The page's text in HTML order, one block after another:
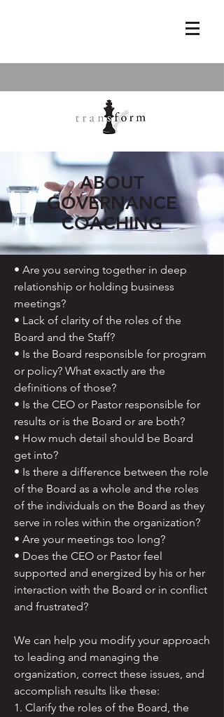
ABOUT
GOVERNANCE
COACHING
• Are you serving together in deep
relationship or holding business
meetings?
• Lack of clarity of the roles of the
Board and the Staff?
• Is the Board responsible for program
or policy? What exactly are the
definitions of those?
• Is the CEO or Pastor responsible for
results or is the Board or are both?
• How much detail should be Board
get into?
• Is there a difference between the role
of the Board as a whole and the roles
of the individuals on the Board as they
serve in roles within the organization?
• Are your meetings too long?
• Does the CEO or Pastor feel
supported and energized by his or her
interaction with the Board or in conflict
and frustrated?
We can help you modify your approach
to leading and managing the
organization, correct these issues, and
accomplish results like these:
1. Clarify the roles of the Board, the